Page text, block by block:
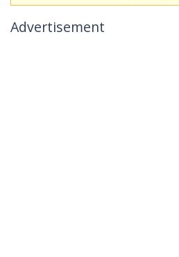
Advertisement